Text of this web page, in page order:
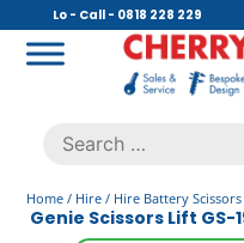
content
Lo - Call - 0818 228 229
Search
for:
Home / Hire / Hire Battery
Genie Scissors Lift GS-